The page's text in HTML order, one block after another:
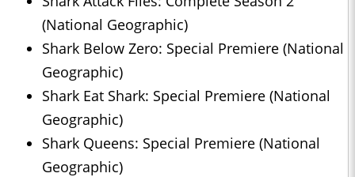
(National Geographic)
Shark Below Zero: Special Premiere (National
Geographic)
Shark Eat Shark: Special Premiere (National
Geographic)
Shark Queens: Special Premiere (National
Geographic)